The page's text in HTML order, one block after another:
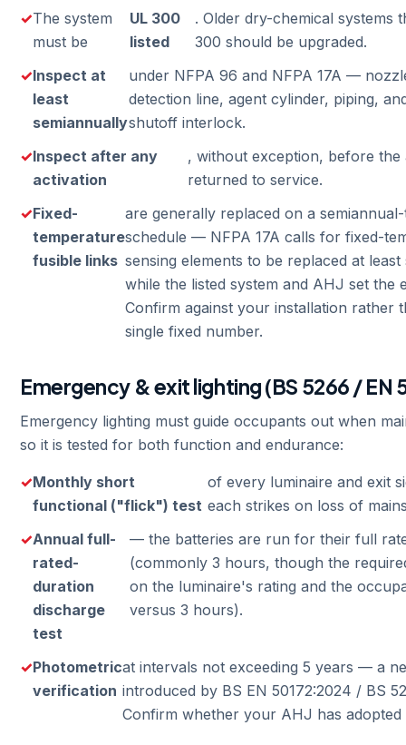
The system
must be
UL 300
listed
. Older dry-chemical systems
300 should be upgraded.
Inspect at
least
semiannually
under NFPA 96 and NFPA 17A —
detection line, agent cylinder, piping,
shutoff interlock.
Inspect after any
activation
, without exception, before the
returned to service.
Fixed-
temperature
fusible links
are generally replaced on a
schedule — NFPA 17A calls for fixed-
sensing elements to be replaced at least
while the listed system and AHJ set the
Confirm against your installation rather
single fixed number.
Emergency & exit lighting (BS 5266 / EN
Emergency lighting must guide occupants out when
so it is tested for both function and endurance:
Monthly short
functional ("flick") test
of every luminaire and exit
each strikes on loss of
Annual full-
rated-
duration
discharge
test
— the batteries are run for their full
(commonly 3 hours, though the
on the luminaire's rating and the
versus 3 hours).
Photometric
verification
at intervals not exceeding 5 years — a
introduced by BS EN 50172:2024 / BS
Confirm whether your AHJ has adopted